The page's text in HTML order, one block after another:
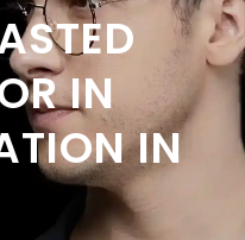
IN
IN